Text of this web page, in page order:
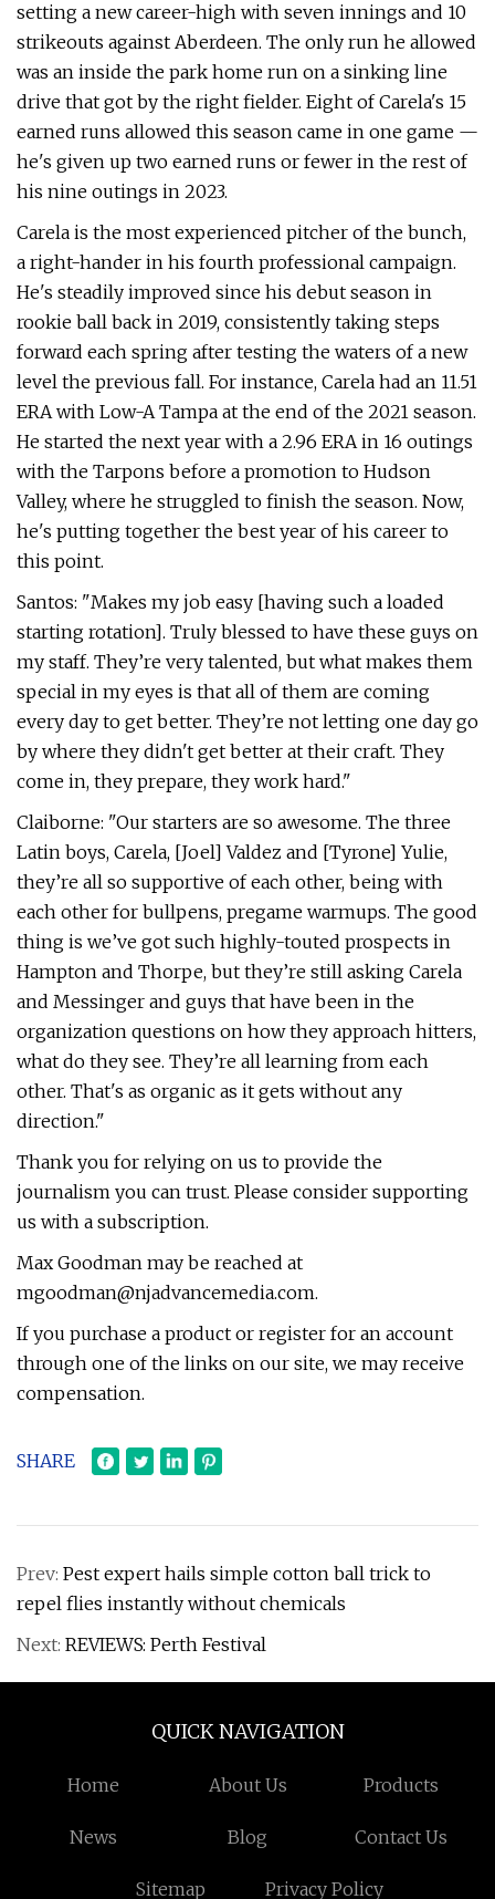
setting a new career-high with seven innings and 10
strikeouts against Aberdeen. The only run he allowed
was an inside the park home run on a sinking line
drive that got by the right fielder. Eight of Carela's 15
earned runs allowed this season came in one game —
he's given up two earned runs or fewer in the rest of
his nine outings in 2023.
Carela is the most experienced pitcher of the bunch,
a right-hander in his fourth professional campaign.
He's steadily improved since his debut season in
rookie ball back in 2019, consistently taking steps
forward each spring after testing the waters of a new
level the previous fall. For instance, Carela had an 11.51
ERA with Low-A Tampa at the end of the 2021 season.
He started the next year with a 2.96 ERA in 16 outings
with the Tarpons before a promotion to Hudson
Valley, where he struggled to finish the season. Now,
he's putting together the best year of his career to
this point.
Santos: "Makes my job easy [having such a loaded
starting rotation]. Truly blessed to have these guys on
my staff. They’re very talented, but what makes them
special in my eyes is that all of them are coming
every day to get better. They’re not letting one day go
by where they didn't get better at their craft. They
come in, they prepare, they work hard."
Claiborne: "Our starters are so awesome. The three
Latin boys, Carela, [Joel] Valdez and [Tyrone] Yulie,
they’re all so supportive of each other, being with
each other for bullpens, pregame warmups. The good
thing is we’ve got such highly-touted prospects in
Hampton and Thorpe, but they’re still asking Carela
and Messinger and guys that have been in the
organization questions on how they approach hitters,
what do they see. They’re all learning from each
other. That's as organic as it gets without any
direction."
Thank you for relying on us to provide the
journalism you can trust. Please consider supporting
us with a subscription.
Max Goodman may be reached at
mgoodman@njadvancemedia.com.
If you purchase a product or register for an account
through one of the links on our site, we may receive
compensation.
SHARE
Prev: Pest expert hails simple cotton ball trick to
repel flies instantly without chemicals
Next: REVIEWS: Perth Festival
QUICK NAVIGATION
Home About Us Products
News Blog Contact Us
Sitemap Privacy Policy